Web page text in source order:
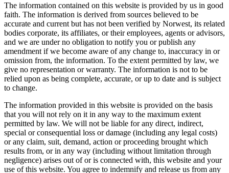
The information contained on this website is provided by us in good
faith. The information is derived from sources believed to be
accurate and current but has not been verified by Norwest, its related
bodies corporate, its affiliates, or their employees, agents or advisors,
and we are under no obligation to notify you or publish any
amendment if we become aware of any change to, inaccuracy in or
omission from, the information. To the extent permitted by law, we
give no representation or warranty. The information is not to be
relied upon as being complete, accurate, or up to date and is subject
to change.
The information provided in this website is provided on the basis
that you will not rely on it in any way to the maximum extent
permitted by law. We will not be liable for any direct, indirect,
special or consequential loss or damage (including any legal costs)
or any claim, suit, demand, action or proceeding brought which
results from, or in any way (including without limitation through
negligence) arises out of or is connected with, this website and your
use of this website. You agree to indemnify and release us from any